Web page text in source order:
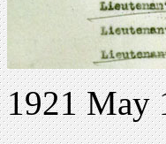
1921 May